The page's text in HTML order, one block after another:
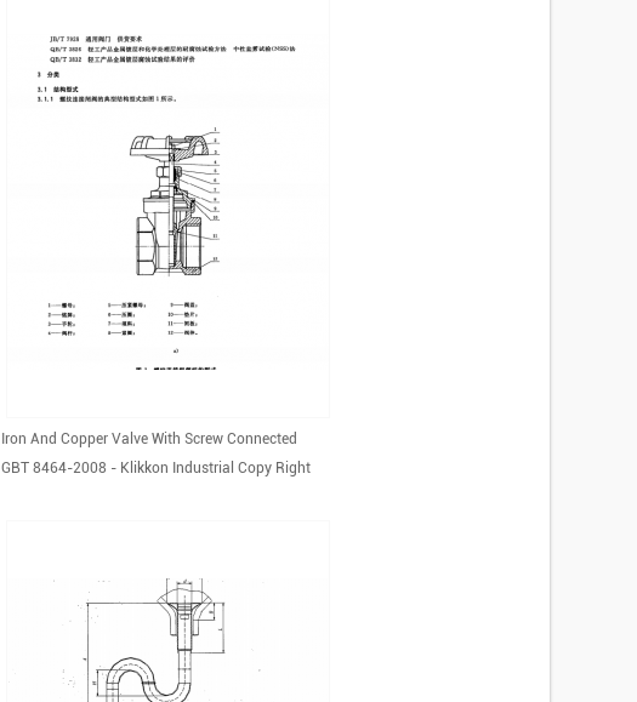
Iron And Copper Valve With Screw Connected
GBT 8464-2008 - Klikkon Industrial Copy Right